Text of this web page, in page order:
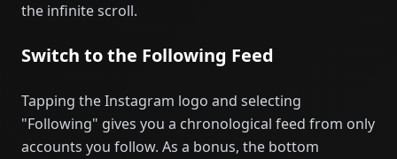
the infinite scroll.
Switch to the Following Feed
Tapping the Instagram logo and selecting
"Following" gives you a chronological feed from only
accounts you follow. As a bonus, the bottom